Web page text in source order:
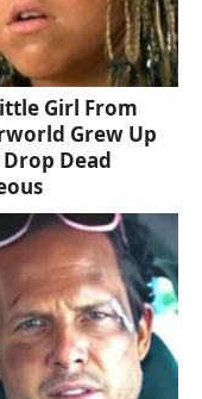
Girl From
Grew Up
Drop Dead